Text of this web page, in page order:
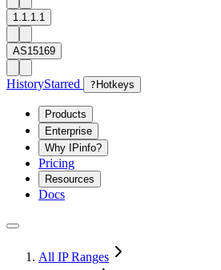
1.1.1.1
AS15169
HistoryStarred ? Hotkeys
Products
Enterprise
Why IPinfo?
Pricing
Resources
Docs
All IP Ranges